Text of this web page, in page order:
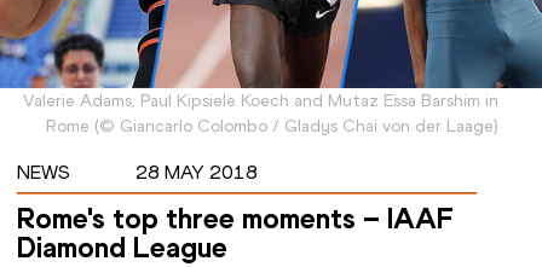
Valerie Adams, Paul Kipsiele Koech and Mutaz Essa Barshim in
Rome (© Giancarlo Colombo / Gladys Chai von der Laage)
NEWS 28 MAY 2018
Rome's top three moments – IAAF
Diamond League